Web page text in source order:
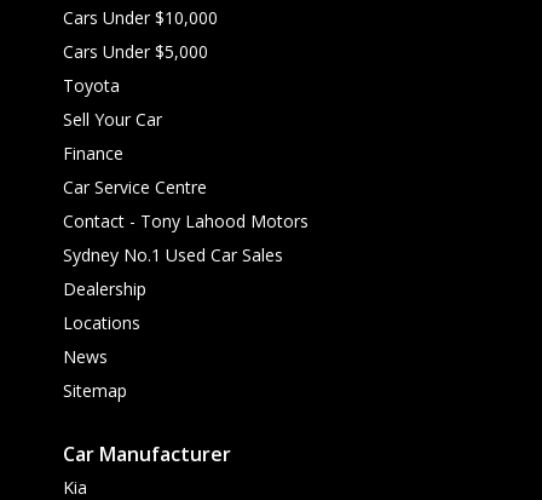
Cars Under $10,000
Cars Under $5,000
Toyota
Sell Your Car
Finance
Car Service Centre
Contact - Tony Lahood Motors
Sydney No.1 Used Car Sales
Dealership
Locations
News
Sitemap
Car Manufacturer
Kia